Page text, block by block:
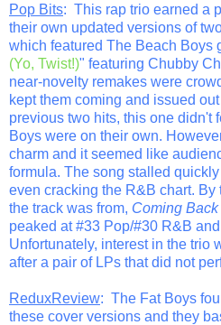
Pop Bits: This rap trio earned a
their own updated versions of
which featured The Beach Boys
(Yo, Twist!)" featuring Chubby
near-novelty remakes were
kept them coming and issued
previous two hits, this one didn't
Boys were on their own.
charm and it seemed like
formula. The song stalled
even cracking the R&B chart.
the track was from, Coming
peaked at #33 Pop/#30 R&B
Unfortunately, interest in the trio
after a pair of LPs that did not
ReduxReview: The Fat Boys
these cover versions and they